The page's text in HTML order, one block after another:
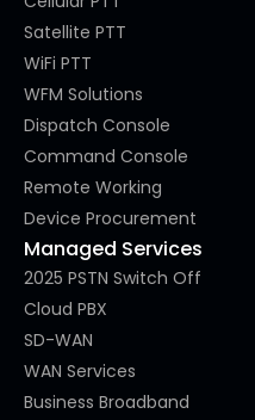
Satellite PTT
WiFi PTT
WFM Solutions
Dispatch Console
Command Console
Remote Working
Device Procurement
Managed Services
2025 PSTN Switch Off
Cloud PBX
SD-WAN
WAN Services
Business Broadband